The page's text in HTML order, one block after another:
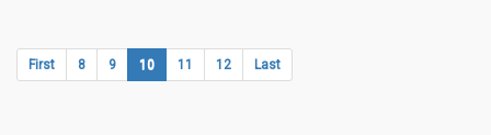
First 8 9 10 11 12 Last